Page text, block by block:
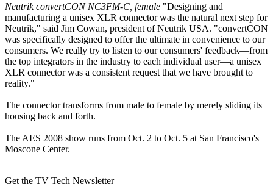
Neutrik convertCON NC3FM-C, female "Designing and
manufacturing a unisex XLR connector was the natural next step for
Neutrik," said Jim Cowan, president of Neutrik USA. "convertCON
was specifically designed to offer the ultimate in convenience to our
consumers. We really try to listen to our consumers' feedback—from
the top integrators in the industry to each individual user—a unisex
XLR connector was a consistent request that we have brought to
reality."
The connector transforms from male to female by merely sliding its
housing back and forth.
The AES 2008 show runs from Oct. 2 to Oct. 5 at San Francisco's
Moscone Center.
Get the TV Tech Newsletter